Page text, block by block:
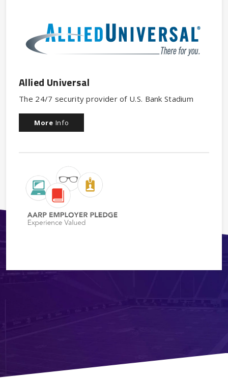
Allied Universal
The 24/7 security provider of U.S. Bank Stadium
More Info